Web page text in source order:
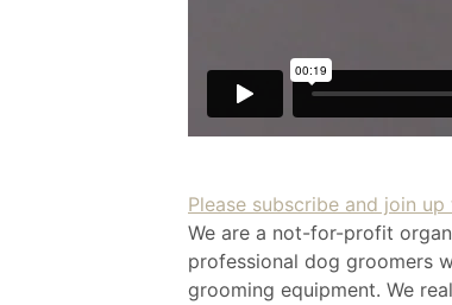
Please subscribe and join
We are a not-for-profit
professional dog groomers
grooming equipment. We